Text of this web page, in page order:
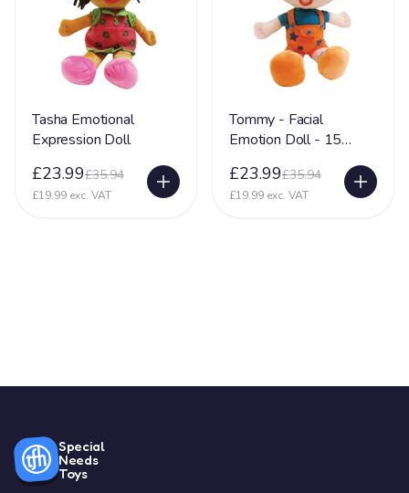
Tasha Emotional
Expression Doll
£23.99£35.94
£19.99 exc. VAT
Tommy - Facial
Emotion Doll - 15
£23.99£35.94
£19.99 exc. VAT
Special
Needs
Toys